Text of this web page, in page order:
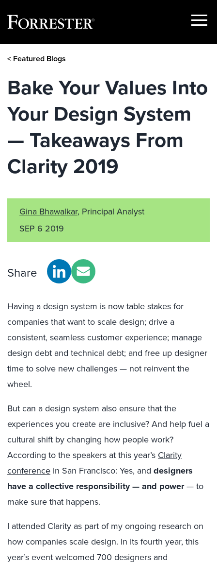
Show
< Featured Blogs
Bake Your Values Into
Your Design System
— Takeaways From
Clarity 2019
Gina Bhawalkar, Principal Analyst
SEP 6 2019
Share
Having a design system is now table stakes for
companies that want to scale design; drive a
consistent, seamless customer experience; manage
design debt and technical debt; and free up designer
time to solve new challenges — not reinvent the
wheel.
But can a design system also ensure that the
experiences you create are inclusive? And help fuel a
cultural shift by changing how people work?
According to the speakers at this year’s Clarity
conference in San Francisco: Yes, and designers
have a collective responsibility — and power— to
make sure that happens.
I attended Clarity as part of my ongoing research on
how companies scale design. In its fourth year, this
year’s event welcomed 700 designers and